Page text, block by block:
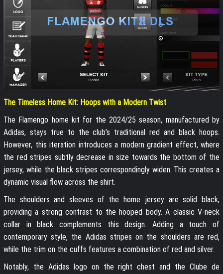
The Timeless Home Kit: Hoops with a Modern Twist
The Flamengo home kit for the 2024/25 season, manufactured by
Adidas, stays true to the club’s traditional red and black hoops.
However, this iteration introduces a modern gradient effect, where
the red stripes subtly decrease in size towards the bottom of the
jersey, while the black stripes correspondingly widen. This creates a
dynamic visual flow across the shirt.
The shoulders and sleeves of the home jersey are solid black,
providing a strong contrast to the hooped body. A classic V-neck
collar in black complements this design. Adding a touch of
contemporary style, the Adidas stripes on the shoulders are red,
while the trim on the cuffs features a combination of red and silver.
Notably, the Adidas logo on the right chest and the Clube de